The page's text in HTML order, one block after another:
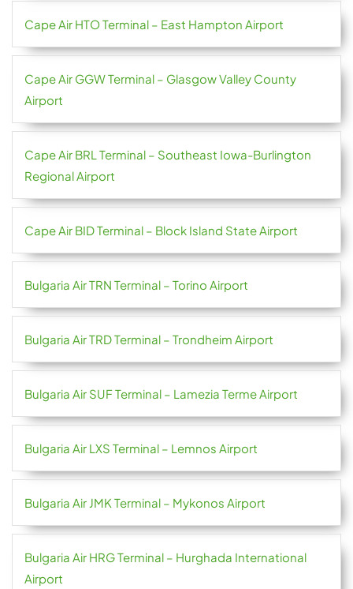
Cape Air HTO Terminal – East Hampton Airport
Cape Air GGW Terminal – Glasgow Valley County
Airport
Cape Air BRL Terminal – Southeast Iowa-Burlington
Regional Airport
Cape Air BID Terminal – Block Island State Airport
Bulgaria Air TRN Terminal – Torino Airport
Bulgaria Air TRD Terminal – Trondheim Airport
Bulgaria Air SUF Terminal – Lamezia Terme Airport
Bulgaria Air LXS Terminal – Lemnos Airport
Bulgaria Air JMK Terminal – Mykonos Airport
Bulgaria Air HRG Terminal – Hurghada International
Airport